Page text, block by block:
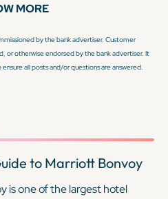
MORE
by the bank advertiser. Customer
or otherwise endorsed by the bank advertiser. It
all posts and/or questions are answered.
to Marriott Bonvoy
is one of the largest hotel